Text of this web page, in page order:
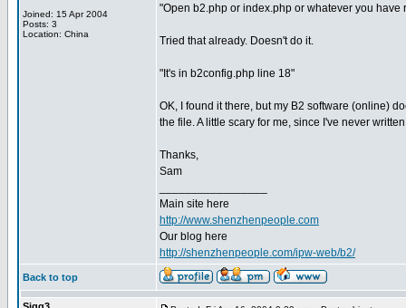
Joined: 15 Apr 2004
Posts: 3
Location: China
"Open b2.php or index.php or whatever you have
Tried that already. Doesn't do it.
"It's in b2config.php line 18"
OK, I found it there, but my B2 software (online)
the file. A little scary for me, since I've never
Thanks,
Sam
Main site here
http://www.shenzhenpeople.com
Our blog here
http://shenzhenpeople.com/ipw-web/b2/
Back to top